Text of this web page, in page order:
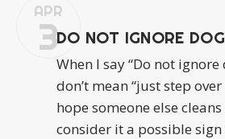
APR
3DO NOT IGNORE
When I say “Do not ignore
don’t mean “just step
hope someone else
consider it a possible